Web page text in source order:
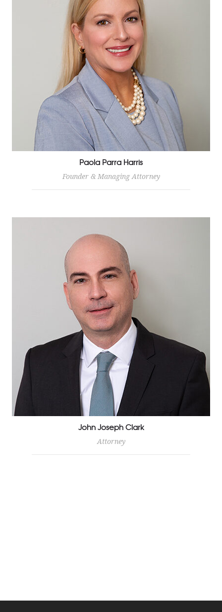
Paola Parra Harris
Founder & Managing Attorney
Cuban born and Florida raised, Paola Parra Harris has
been practicing Family Law since 1998. Mrs. Parra
Harris is fully bilingual and a large percentage of her
clientele are Spanish speaking only.
John Joseph Clark
Attorney